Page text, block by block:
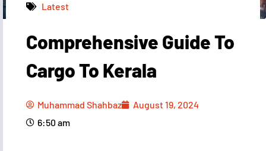
Muhammad Shahbaz August 19, 2024 6:50 am
Latest
Comprehensive Guide To
Cargo To Kerala
Muhammad Shahbaz
August 19, 2024
6:50 am